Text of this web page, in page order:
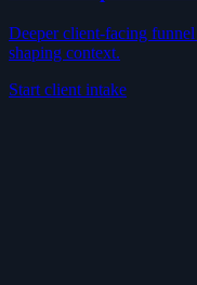
Deeper client-facing
shaping context.
Start client intake